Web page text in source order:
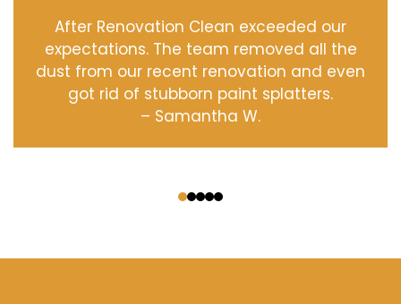
After Renovation Clean exceeded our
expectations. The team removed all the
dust from our recent renovation and even
got rid of stubborn paint splatters.
– Samantha W.